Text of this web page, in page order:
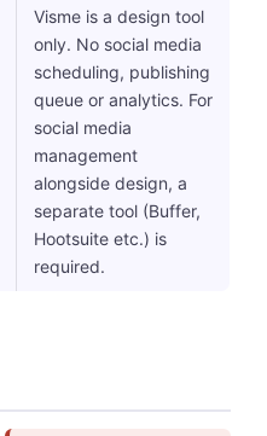
Visme is a design tool
only. No social media
scheduling, publishing
queue or analytics. For
social media
management
alongside design, a
separate tool (Buffer,
Hootsuite etc.) is
required.